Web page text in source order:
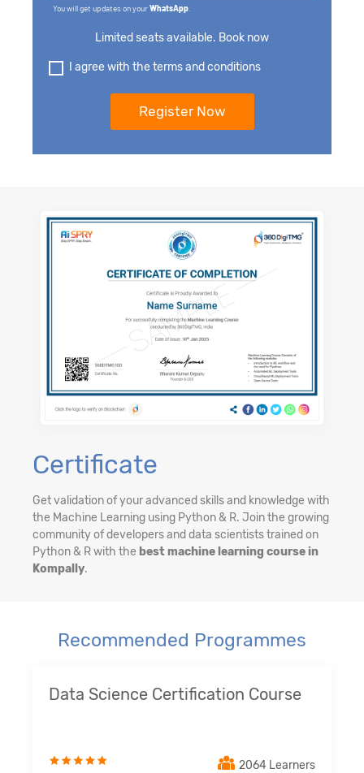
You will get updates on yourWhatsApp
Limited seats available. Book now
I agree with the terms and conditions
Certificate
Get validation of your advanced skills and knowledge with
the Machine Learning using Python & R. Join the growing
community of developers and data scientists trained on
Python & R with the best machine learning course in
Kompally.
Recommended Programmes
Data Science Certification Course
2064 Learners